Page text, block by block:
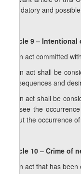
mandatory and
Article 9 – Intentional
1. An act committed
2. An act shall be
consequences and
3. An act shall be
foresee the
about the occurrence
Article 10 – Crime of
1. An act that has